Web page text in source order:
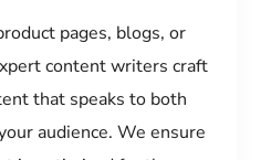
pages, blogs, or
content writers craft
that speaks to both
audience. We ensure